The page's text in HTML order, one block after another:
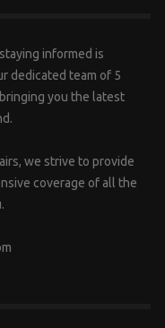
informed is
dedicated team of 5
you the latest
we strive to provide
coverage of all the